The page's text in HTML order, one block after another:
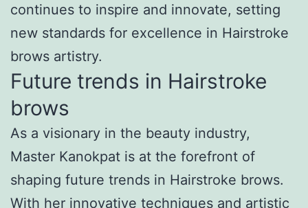
continues to inspire and innovate, setting
new standards for excellence in Hairstroke
brows artistry.
Future trends in Hairstroke
brows
As a visionary in the beauty industry,
Master Kanokpat is at the forefront of
shaping future trends in Hairstroke brows.
With her innovative techniques and artistic